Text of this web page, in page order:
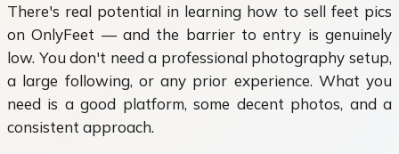
There's real potential in learning how to sell feet pics
on OnlyFeet — and the barrier to entry is genuinely
low. You don't need a professional photography setup,
a large following, or any prior experience. What you
need is a good platform, some decent photos, and a
consistent approach.